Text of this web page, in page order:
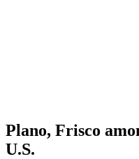
Plano, Frisco
U.S.